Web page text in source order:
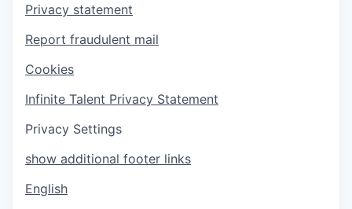
Privacy statement
Report fraudulent mail
Cookies
Infinite Talent Privacy Statement
Privacy Settings
show additional footer links
English